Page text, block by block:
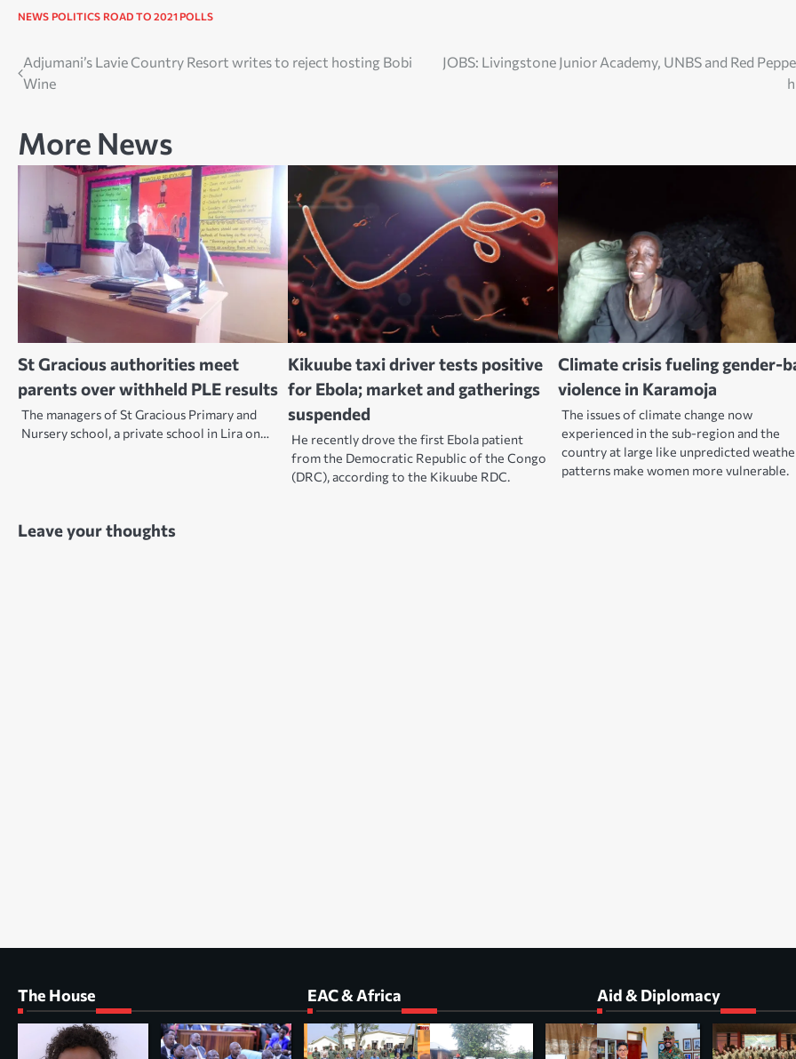
NEWS POLITICS ROAD TO 2021 POLLS
Post
Adjumani’s Lavie Country Resort writes to reject hosting Bobi
Wine
JOBS: Livingstone Junior Academy, UNBS and Red
More News
St Gracious authorities meet
parents over withheld PLE results
The managers of St Gracious Primary and
Nursery school, a private school in Lira on…
Kikuube taxi driver tests positive
for Ebola; market and gatherings
suspended
He recently drove the first Ebola patient
from the Democratic Republic of the Congo
(DRC), according to the Kikuube RDC.
Climate crisis fueling gender-
violence in Karamoja
The issues of climate change now
experienced in the sub-region and the
country at large like unpredicted
patterns make women more vulnerable.
Leave your thoughts
The House EAC & Africa Aid & Diplomacy